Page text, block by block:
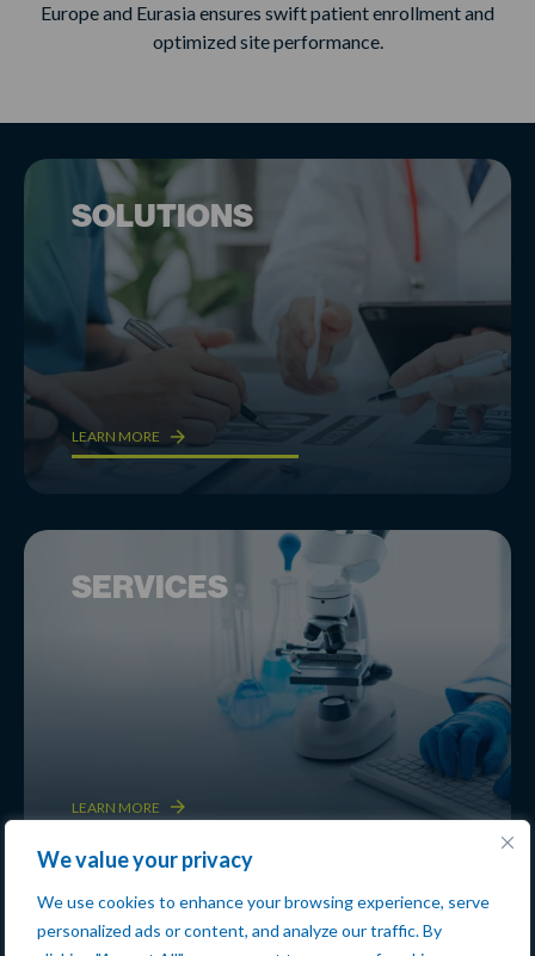
We value your privacy
We use cookies to enhance your browsing experience, serve
personalized ads or content, and analyze our traffic. By
Europe and Eurasia ensures swift patient enrollment and
optimized site performance.
SOLUTIONS
LEARN MORE
SERVICES
LEARN MORE